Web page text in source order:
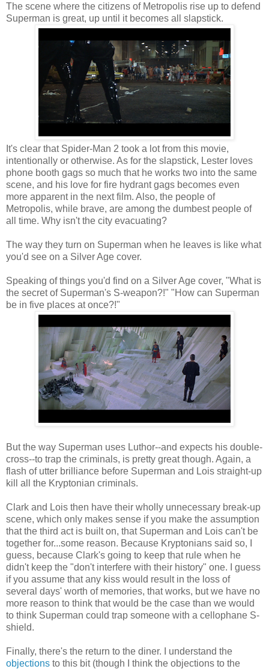
The scene where the citizens of Metropolis rise up to defend
Superman is great, up until it becomes all slapstick.
It's clear that Spider-Man 2 took a lot from this movie,
intentionally or otherwise. As for the slapstick, Lester loves
phone booth gags so much that he works two into the same
scene, and his love for fire hydrant gags becomes even
more apparent in the next film. Also, the people of
Metropolis, while brave, are among the dumbest people of
all time. Why isn't the city evacuating?
The way they turn on Superman when he leaves is like what
you'd see on a Silver Age cover.
Speaking of things you'd find on a Silver Age cover, "What is
the secret of Superman's S-weapon?!" "How can Superman
be in five places at once?!"
But the way Superman uses Luthor--and expects his double-
cross--to trap the criminals, is pretty great though. Again, a
flash of utter brilliance before Superman and Lois straight-up
kill all the Kryptonian criminals.
Clark and Lois then have their wholly unnecessary break-up
scene, which only makes sense if you make the assumption
that the third act is built on, that Superman and Lois can't be
together for...some reason. Because Kryptonians said so, I
guess, because Clark's going to keep that rule when he
didn't keep the "don't interfere with their history" one. I guess
if you assume that any kiss would result in the loss of
several days' worth of memories, that works, but we have no
more reason to think that would be the case than we would
to think Superman could trap someone with a cellophane S-
shield.
Finally, there's the return to the diner. I understand the
objections to this bit (though I think the objections to the